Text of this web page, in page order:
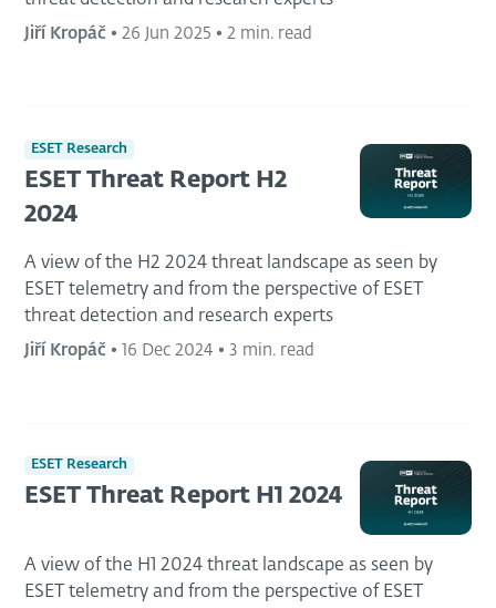
Jiří Kropáč • 26 Jun 2025 • 2 min. read
ESET Research
ESET Threat Report H2
2024
A view of the H2 2024 threat landscape as seen by
ESET telemetry and from the perspective of ESET
threat detection and research experts
Jiří Kropáč • 16 Dec 2024 • 3 min. read
ESET Research
ESET Threat Report H1 2024
A view of the H1 2024 threat landscape as seen by
ESET telemetry and from the perspective of ESET